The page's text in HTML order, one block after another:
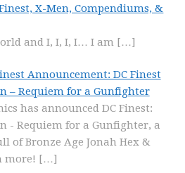
X-Men, Compendiums, &
and I, I, I, I… I am […]
Announcement: DC Finest
– Requiem for a Gunfighter
has announced DC Finest:
- Requiem for a Gunfighter, a
of Bronze Age Jonah Hex &
more! […]